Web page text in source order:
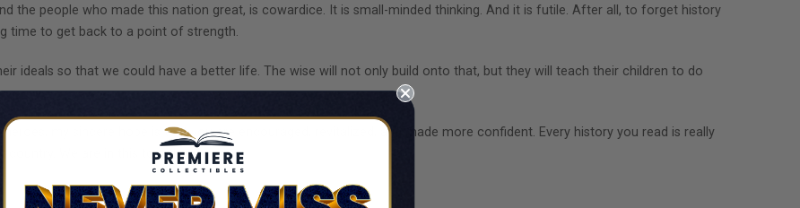
the people who made this nation great, is cowardice. It is small-minded thinking. And it is futile. After all, to forget history
time to get back to a point of strength.
ideals so that we could have a better life. The wise will not only build onto that, but they will teach their children to do
my sincere hope is that you are encouraged, revitalized, and made more confident. Every history you read is really
We are in this together.”